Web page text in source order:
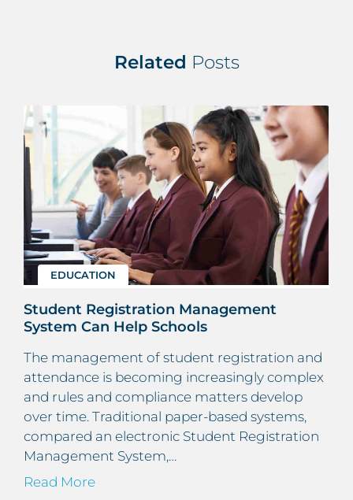
Related Posts
EDUCATION
Student Registration Management
System Can Help Schools
The management of student registration and
attendance is becoming increasingly complex
and rules and compliance matters develop
over time. Traditional paper-based systems,
compared an electronic Student Registration
Management System,…
Read More